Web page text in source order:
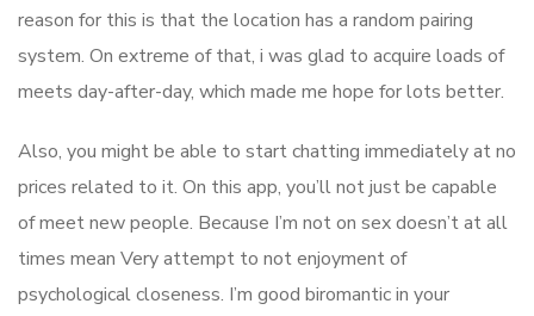
reason for this is that the location has a random pairing
system. On extreme of that, i was glad to acquire loads of
meets day-after-day, which made me hope for lots better.
Also, you might be able to start chatting immediately at no
prices related to it. On this app, you’ll not just be capable
of meet new people. Because I’m not on sex doesn’t at all
times mean Very attempt to not enjoyment of
psychological closeness. I’m good biromantic in your